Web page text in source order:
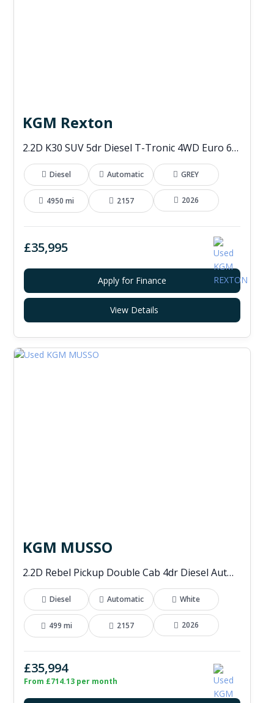
KGM Rexton
2.2D K30 SUV 5dr Diesel T-Tronic 4WD Euro 6 (s/s) (202 ps)
Diesel Automatic GREY
4950 mi 2157 2026
£35,995
Apply for Finance
View Details
KGM MUSSO
2.2D Rebel Pickup Double Cab 4dr Diesel Auto 4WD Euro 6 (202 ps)
Diesel Automatic White
499 mi 2157 2026
£35,994
From £714.13 per month